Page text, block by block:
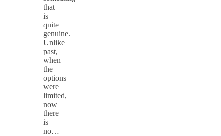
that
is
quite
genuine.
Unlike
past,
when
the
options
were
limited,
now
there
is
no…